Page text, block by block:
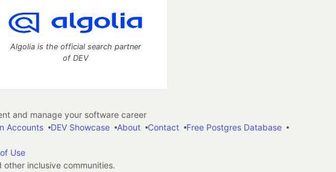
Algolia is the official search partner
of DEV
and manage your software career
Accounts DEV Showcase About Contact
Free Postgres Database
Use
inclusive communities.